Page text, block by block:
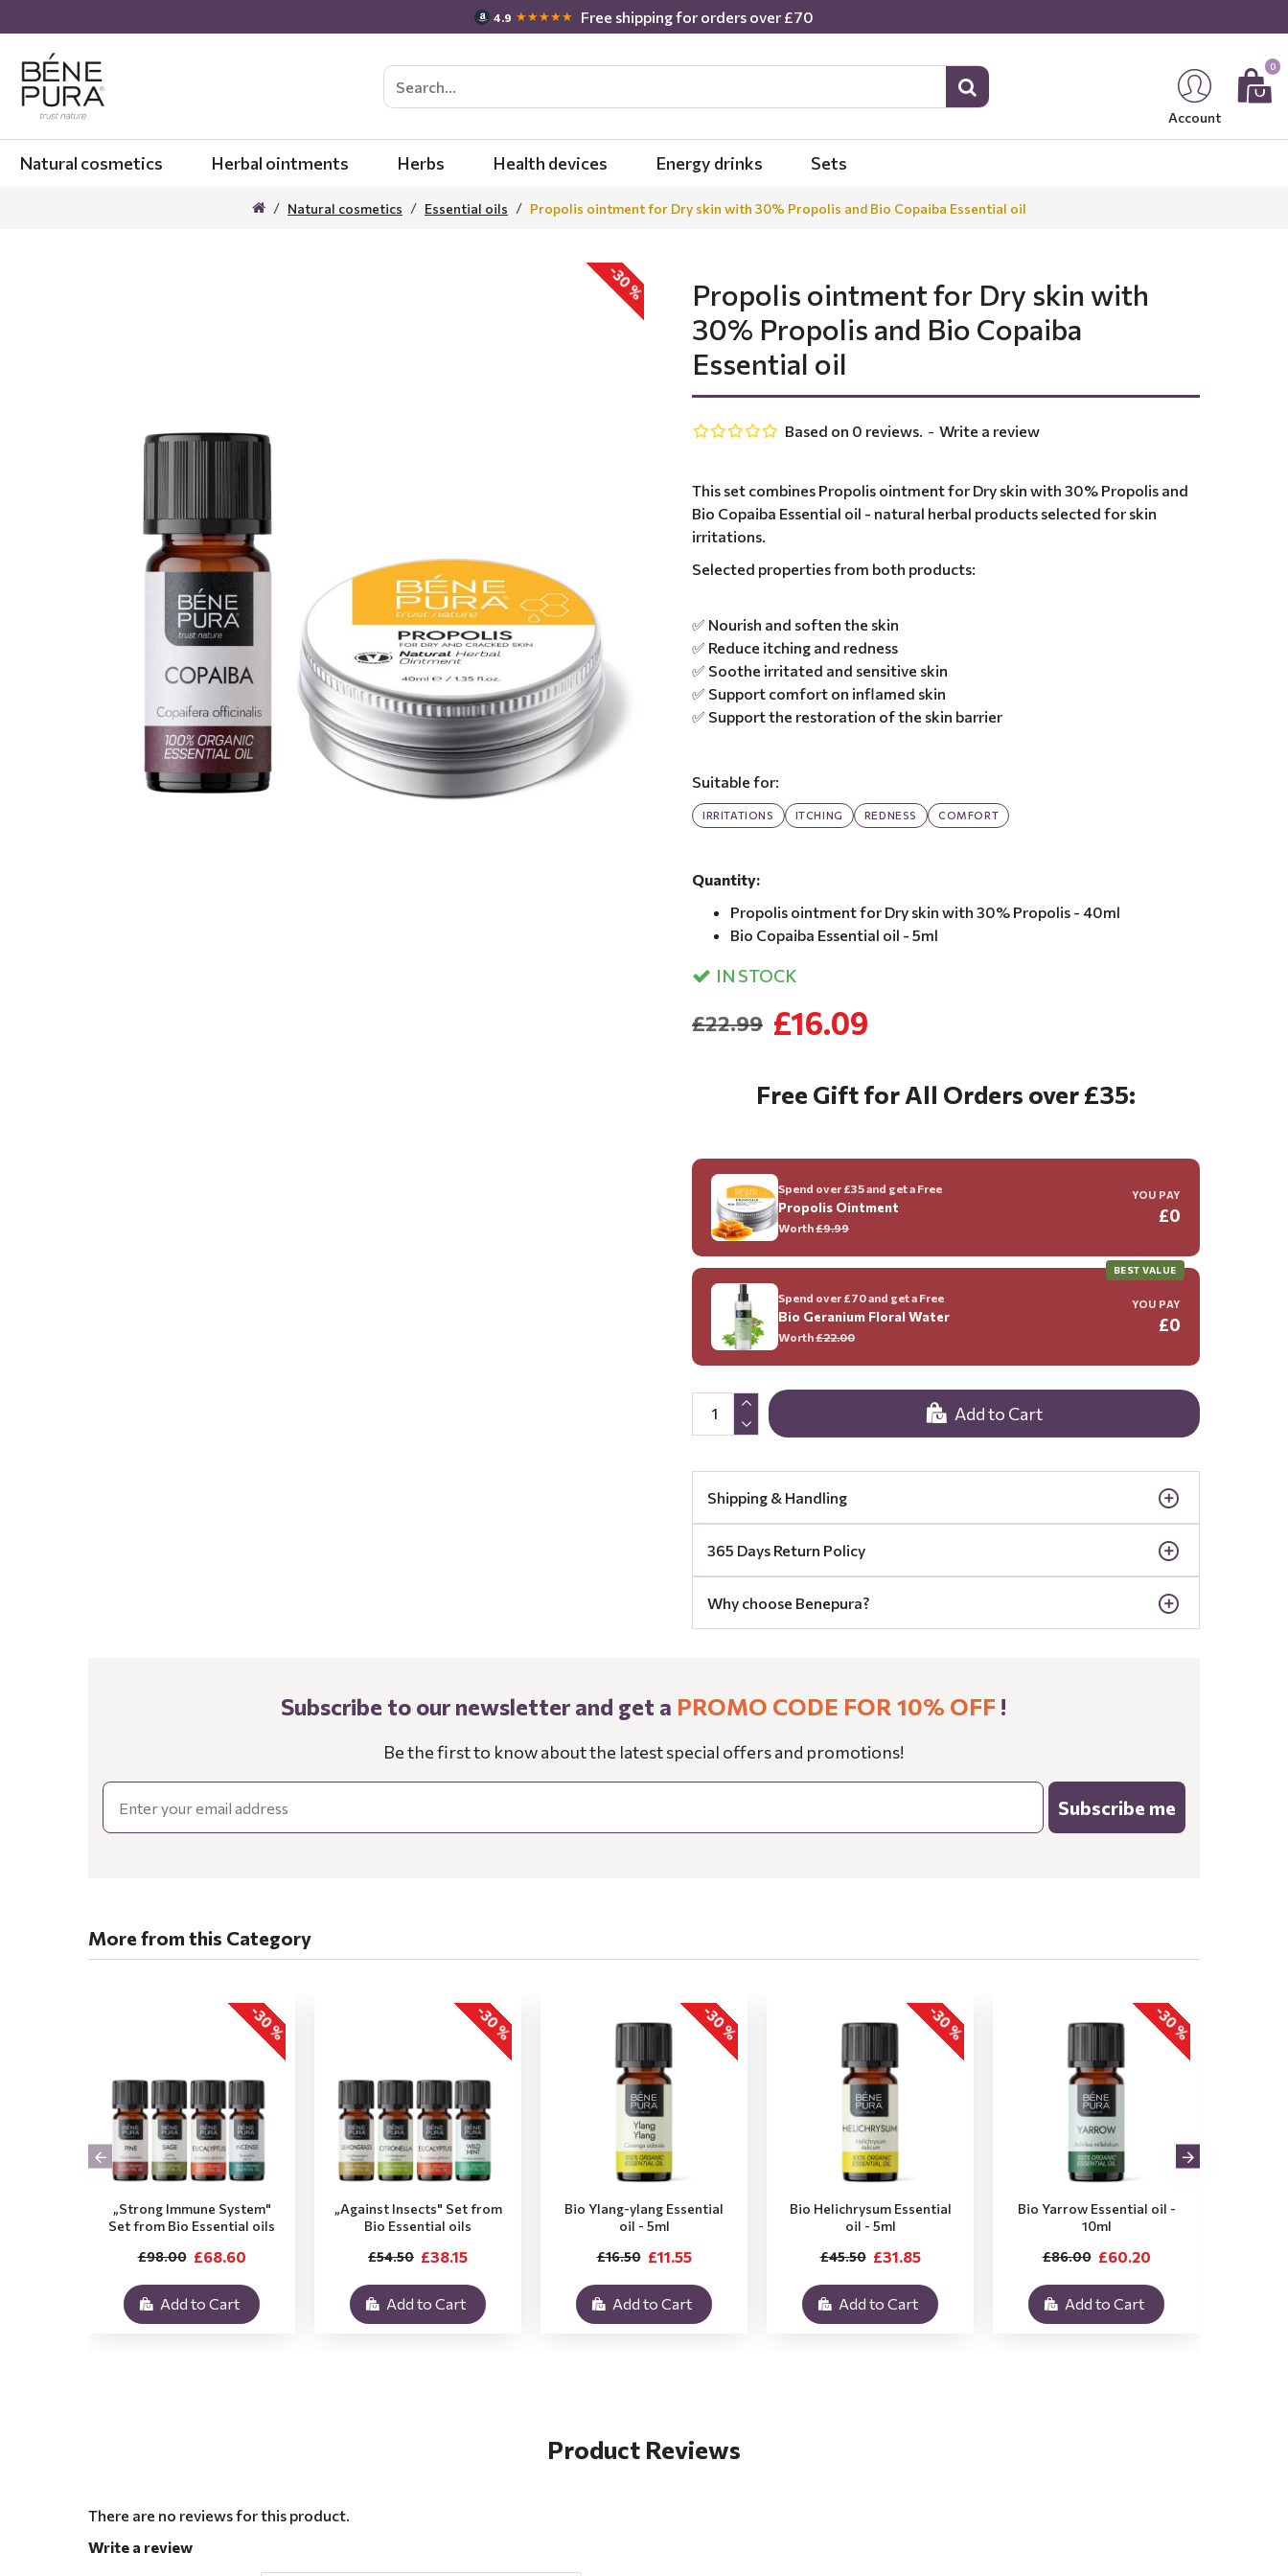
4.9 ★★★★★ Free shipping for orders over £70
Account
0
Natural cosmetics Herbal ointments Herbs Health devices Energy drinks Sets
Natural cosmetics Essential oils Propolis ointment for Dry skin with 30% Propolis and Bio Copaiba Essential oil
-30 %
Propolis ointment for Dry skin with
30% Propolis and Bio Copaiba
Essential oil
This set combines Propolis ointment for Dry skin with 30% Propolis and
Bio Copaiba Essential oil - natural herbal products selected for skin
irritations.
Selected properties from both products:
✅ Nourish and soften the skin
✅ Reduce itching and redness
✅ Soothe irritated and sensitive skin
✅ Support comfort on inflamed skin
✅ Support the restoration of the skin barrier
Suitable for:
IRRITATIONS ITCHING REDNESS COMFORT
Quantity:
Propolis ointment for Dry skin with 30% Propolis - 40ml
Bio Copaiba Essential oil - 5ml
IN STOCK
Based on 0 reviews. - Write a review
£16.09
£22.99
Add to Cart
Free Gift for All Orders over £35:
Spend over £35 and get a Free
Propolis Ointment
Worth£9.99
YOU PAY
£0
BEST VALUE
Spend over £70 and get a Free
Bio Geranium Floral Water
Worth£22.00
YOU PAY
£0
Shipping & Handling
365 Days Return Policy
Why choose Benepura?
Subscribe to our newsletter and get a PROMO CODE FOR 10% OFF !
Be the first to know about the latest special offers and promotions!
Email
Subscribe me
More from this Category
-30 %
„Strong Immune System"
Set from Bio Essential oils
£68.60
£98.00
Add to Cart
-30 %
„Against Insects" Set from
Bio Essential oils
£38.15
£54.50
Add to Cart
-30 %
Bio Ylang-ylang Essential
oil - 5ml
£11.55
£16.50
Add to Cart
-30 %
Bio Helichrysum Essential
oil - 5ml
£31.85
£45.50
Add to Cart
-30 %
Bio Yarrow Essential oil -
10ml
£60.20
£86.00
Add to Cart
Product Reviews
There are no reviews for this product.
Write a review